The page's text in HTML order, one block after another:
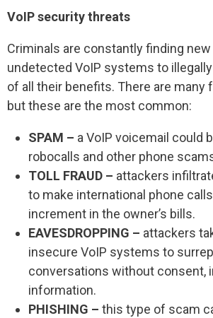
VoIP security threats
Criminals are constantly finding
undetected VoIP systems to
of all their benefits. There are many
but these are the most common:
SPAM – a VoIP voicemail could
robocalls and other phone
TOLL FRAUD – attackers
to make international phone
increment in the owner’s bills.
EAVESDROPPING – attackers
insecure VoIP systems to
conversations without consent,
information.
PHISHING – this type of scam